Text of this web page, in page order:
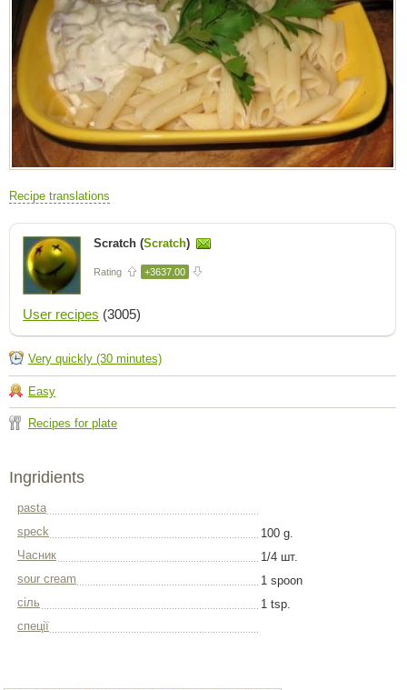
Recipe translations
Scratch (Scratch)
Rating +3637.00
User recipes (3005)
Very quickly (30 minutes)
Easy
Recipes for plate
Ingridients
pasta
speck
100 g.
Часник
1/4 шт.
sour cream
1 spoon
сіль
1 tsp.
спеції